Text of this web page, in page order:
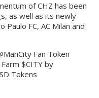
of CHZ has been
as well as its newly
FC, AC Milan and
Fan Token
$CITY by
Tokens